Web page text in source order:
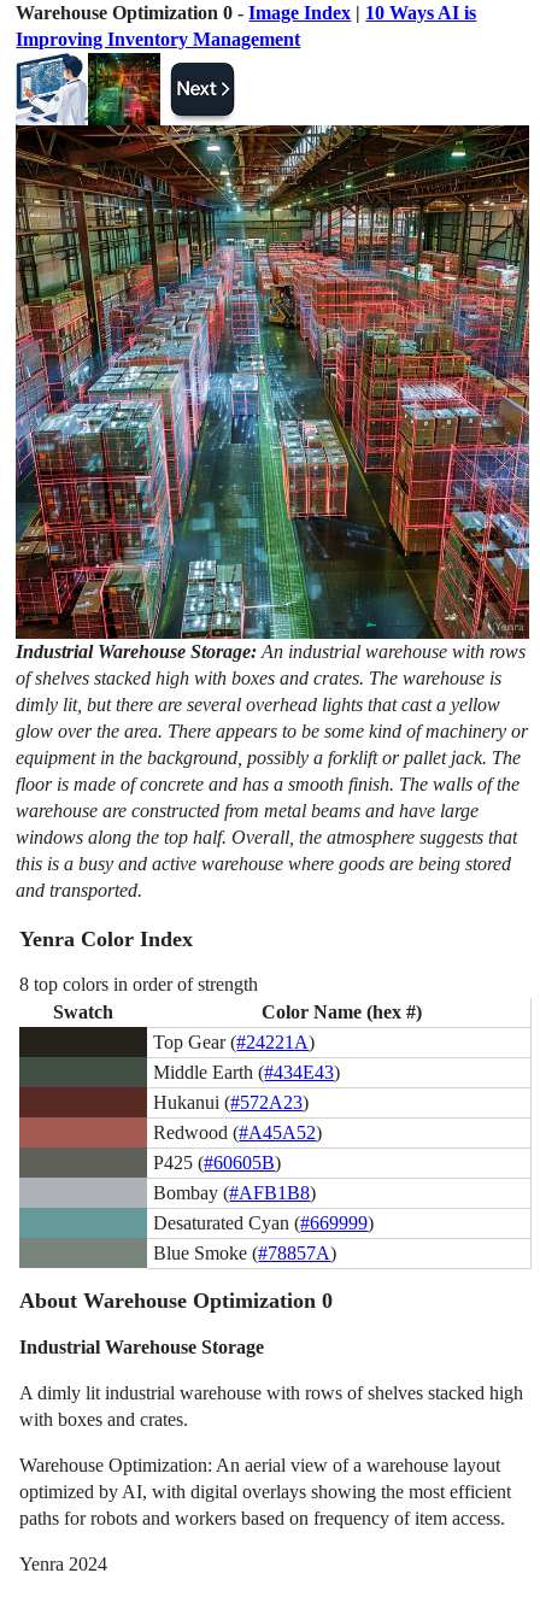
Warehouse Optimization 0 -Image Index | 10 Ways AI is
Improving Inventory Management
Industrial Warehouse Storage:An industrial warehouse with rows
of shelves stacked high with boxes and crates. The warehouse is
dimly lit, but there are several overhead lights that cast a yellow
glow over the area. There appears to be some kind of machinery or
equipment in the background, possibly a forklift or pallet jack. The
floor is made of concrete and has a smooth finish. The walls of the
warehouse are constructed from metal beams and have large
windows along the top half. Overall, the atmosphere suggests that
this is a busy and active warehouse where goods are being stored
and transported.
Yenra Color Index
8 top colors in order of strength
Swatch
Color Name (hex #)
Top Gear (#24221A)
Middle Earth (#434E43)
Hukanui (#572A23)
Redwood (#A45A52)
P425 (#60605B)
Bombay (#AFB1B8)
Desaturated Cyan (#669999)
Blue Smoke (#78857A)
About Warehouse Optimization 0
Industrial Warehouse Storage
A dimly lit industrial warehouse with rows of shelves stacked high
with boxes and crates.
Warehouse Optimization: An aerial view of a warehouse layout
optimized by AI, with digital overlays showing the most efficient
paths for robots and workers based on frequency of item access.
Yenra 2024